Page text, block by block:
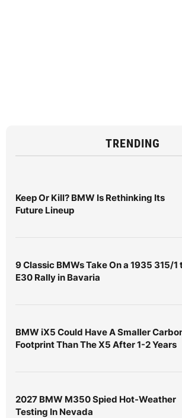
TRENDING
Keep Or Kill? BMW Is Rethinking Its
Future Lineup
9 Classic BMWs Take On a 1935 315/1
E30 Rally in Bavaria
BMW iX5 Could Have A Smaller
Footprint Than The X5 After 1-2 Years
2027 BMW M350 Spied Hot-Weather
Testing In Nevada